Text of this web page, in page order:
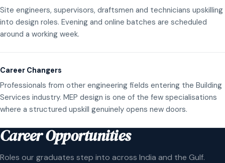
Site engineers, supervisors, draftsmen and technicians upskilling
into design roles. Evening and online batches are scheduled
around a working week.
Career Changers
Professionals from other engineering fields entering the Building
Services industry. MEP design is one of the few specialisations
where a structured upskill genuinely opens new doors.
Career Opportunities
Roles our graduates step into across India and the Gulf.